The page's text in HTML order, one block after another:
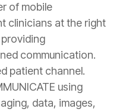
of mobile
clinicians at the right
communication.
patient channel.
using
data, images,